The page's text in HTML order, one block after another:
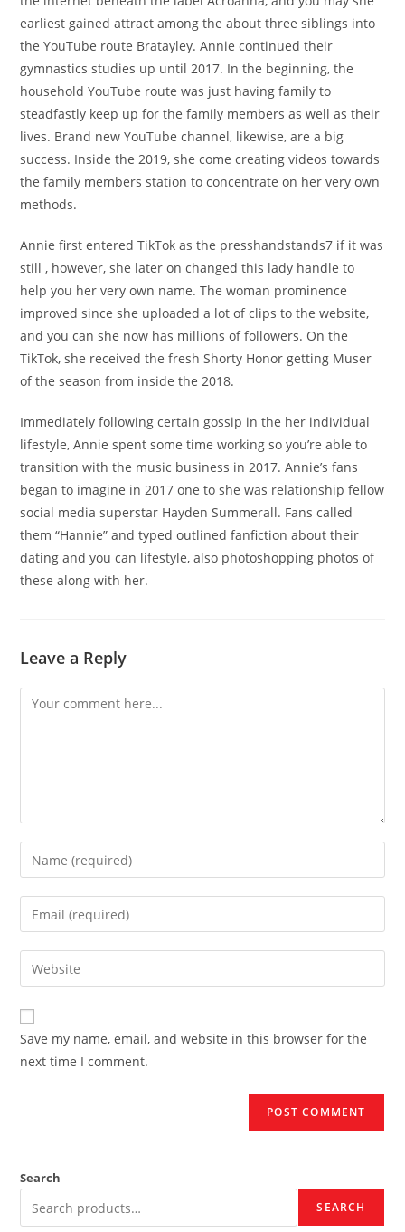
earliest gained attract among the about three siblings into
the YouTube route Bratayley. Annie continued their
gymnastics studies up until 2017. In the beginning, the
household YouTube route was just having family to
steadfastly keep up for the family members as well as their
lives. Brand new YouTube channel, likewise, are a big
success. Inside the 2019, she come creating videos towards
the family members station to concentrate on her very own
methods.
Annie first entered TikTok as the presshandstands7 if it was
still , however, she later on changed this lady handle to
help you her very own name. The woman prominence
improved since she uploaded a lot of clips to the website,
and you can she now has millions of followers. On the
TikTok, she received the fresh Shorty Honor getting Muser
of the season from inside the 2018.
Immediately following certain gossip in the her individual
lifestyle, Annie spent some time working so you’re able to
transition with the music business in 2017. Annie’s fans
began to imagine in 2017 one to she was relationship fellow
social media superstar Hayden Summerall. Fans called
them “Hannie” and typed outlined fanfiction about their
dating and you can lifestyle, also photoshopping photos of
these along with her.
Leave a Reply
Comment
Enter
your
name
comment
Enter
your
email
address
comment
Enter
your
website
URL
(optional)
Save my name, email, and website in this browser for the
next time I comment.
Search
SEARCH